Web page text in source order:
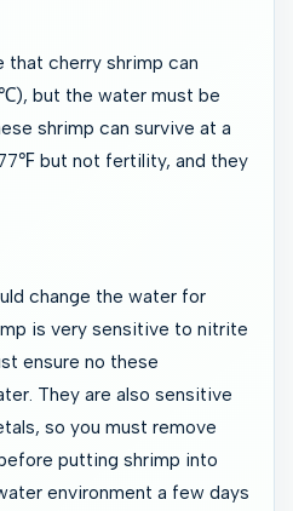
that cherry shrimp can
but the water must be
shrimp can survive at a
but not fertility, and they
change the water for
is very sensitive to nitrite
ensure no these
They are also sensitive
so you must remove
putting shrimp into
environment a few days